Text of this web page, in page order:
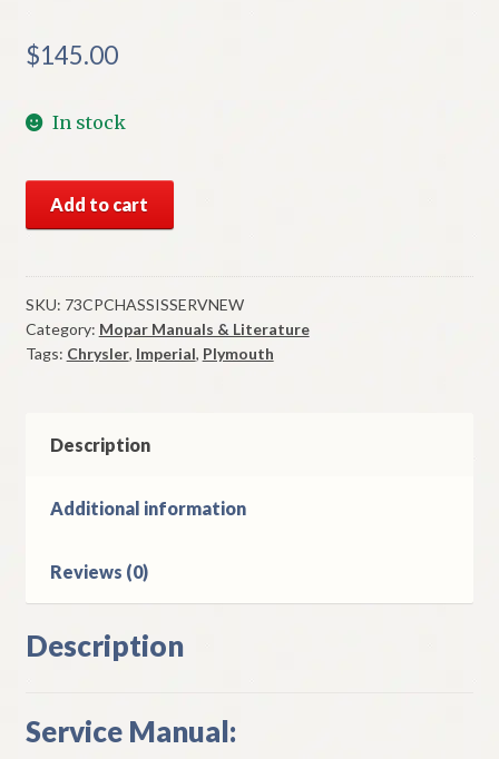
$145.00
In stock
1973
Plymouth
Chassis
Service
Manual
Add to cart
SKU: 73CPCHASSISSERVNEW
Category: Mopar Manuals & Literature
Tags: Chrysler, Imperial, Plymouth
Description
Additional information
Reviews (0)
Description
Service Manual: